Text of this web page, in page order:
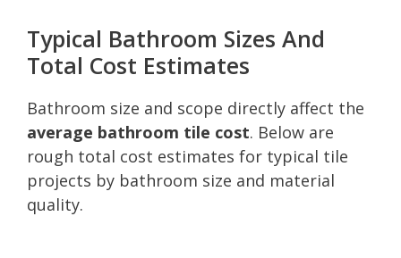
Typical Bathroom Sizes And
Total Cost Estimates
Bathroom size and scope directly affect the
average bathroom tile cost. Below are
rough total cost estimates for typical tile
projects by bathroom size and material
quality.